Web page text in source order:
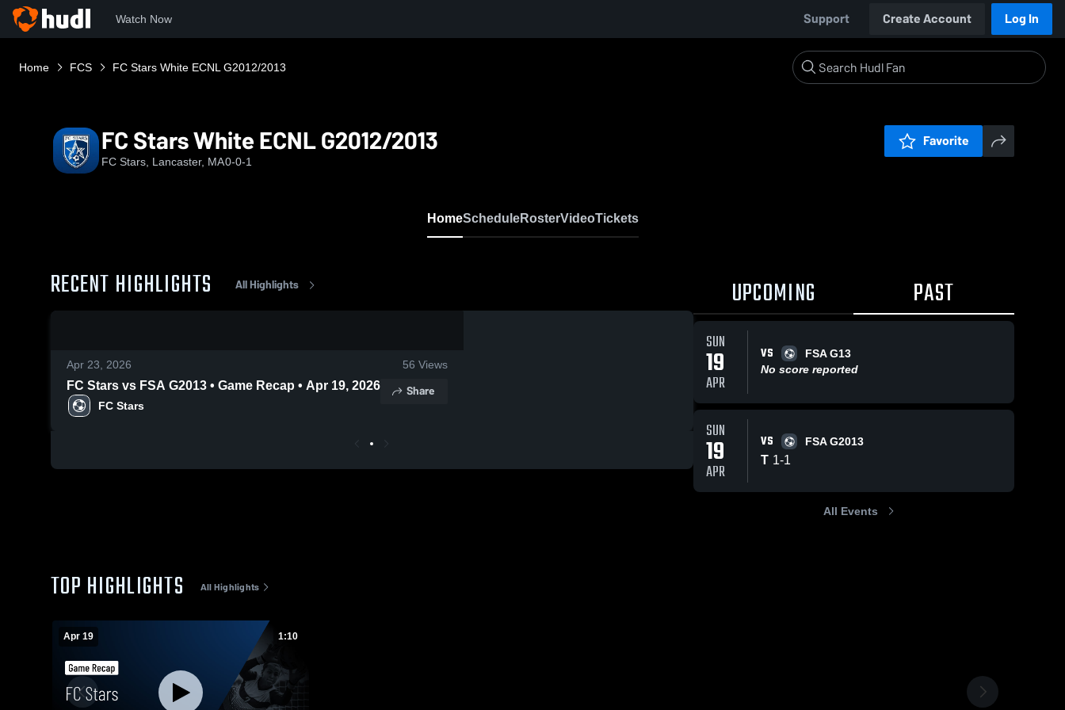
Watch Now Support Create Account Log In
Home FCS FC Stars White ECNL G2012/2013
FC Stars White ECNL G2012/2013
FC Stars, Lancaster, MA0-0-1
Favorite
HomeScheduleRosterVideoTickets
RECENT HIGHLIGHTS All Highlights
Apr 23, 2026 56 Views
FC Stars vs FSA G2013 • Game Recap • Apr 19, 2026
FC Stars
Share
UPCOMING PAST
SUN
19
APR
VS
FSA G13
No score reported
SUN
19
APR
VS FSA G2013
T 1-1
All Events
TOP HIGHLIGHTS All Highlights
Apr 19 1:10